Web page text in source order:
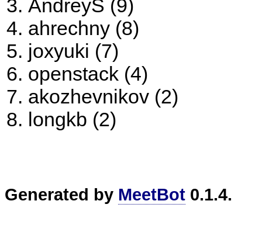
AndreyS (9)
ahrechny (8)
joxyuki (7)
openstack (4)
akozhevnikov (2)
longkb (2)
Generated by MeetBot 0.1.4.